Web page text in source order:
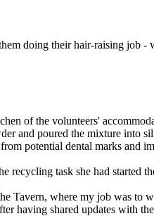
doing their hair-raising job
of the volunteers'
and poured the mixture into
potential dental marks and
recycling task she had started
Tavern, where my job was to
having shared updates with